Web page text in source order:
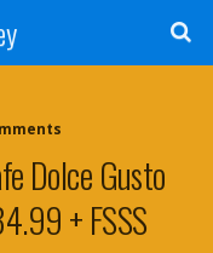
Dolce Gusto
+ FSSS